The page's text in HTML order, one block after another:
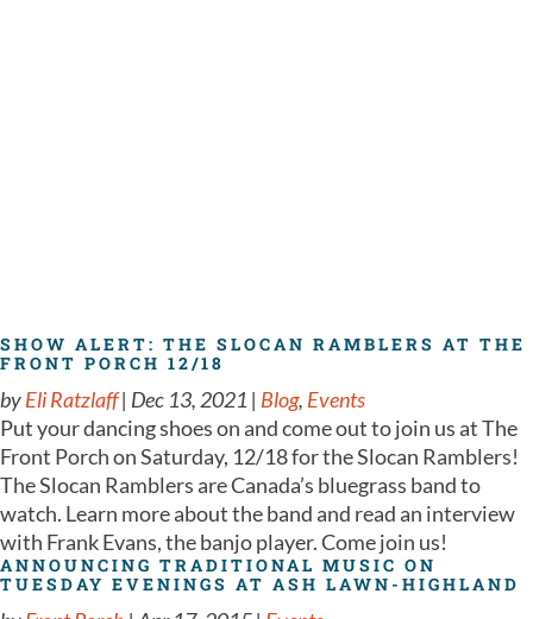
SHOW ALERT: THE SLOCAN RAMBLERS AT THE
FRONT PORCH 12/18
byEli Ratzlaff| Dec 13, 2021 | Blog, Events
Put your dancing shoes on and come out to join us at The
Front Porch on Saturday, 12/18 for the Slocan Ramblers!
The Slocan Ramblers are Canada’s bluegrass band to
watch. Learn more about the band and read an interview
with Frank Evans, the banjo player. Come join us!
ANNOUNCING TRADITIONAL MUSIC ON
TUESDAY EVENINGS AT ASH LAWN-HIGHLAND